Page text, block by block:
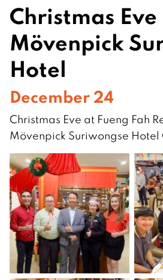
Christmas
Mövenpick
Hotel
December 24
Christmas Eve at Fueng Fah
Mövenpick Suriwongse Hotel